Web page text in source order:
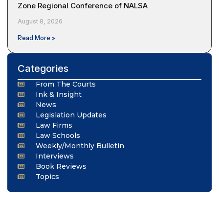
Zone Regional Conference of NALSA
August 8, 2026
Read More »
Categories
From The Courts
Ink & Insight
News
Legislation Updates
Law Firms
Law Schools
Weekly/Monthly Bulletin
Interviews
Book Reviews
Topics